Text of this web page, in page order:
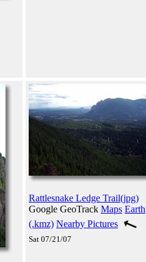
Rattlesnake Ledge Trail(jpg)
Google GeoTrack Maps Earth
(.kmz) Nearby Pictures
Sat 07/21/07